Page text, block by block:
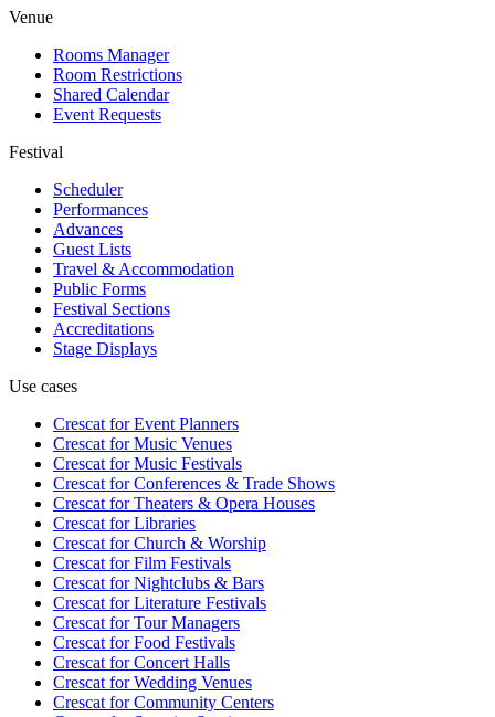
Venue
Rooms Manager
Room Restrictions
Shared Calendar
Event Requests
Festival
Scheduler
Performances
Advances
Guest Lists
Travel & Accommodation
Public Forms
Festival Sections
Accreditations
Stage Displays
Use cases
Crescat forEvent Planners
Crescat forMusic Venues
Crescat forMusic Festivals
Crescat forConferences & Trade Shows
Crescat forTheaters & Opera Houses
Crescat forLibraries
Crescat forChurch & Worship
Crescat forFilm Festivals
Crescat forNightclubs & Bars
Crescat forLiterature Festivals
Crescat forTour Managers
Crescat forFood Festivals
Crescat forConcert Halls
Crescat forWedding Venues
Crescat forCommunity Centers